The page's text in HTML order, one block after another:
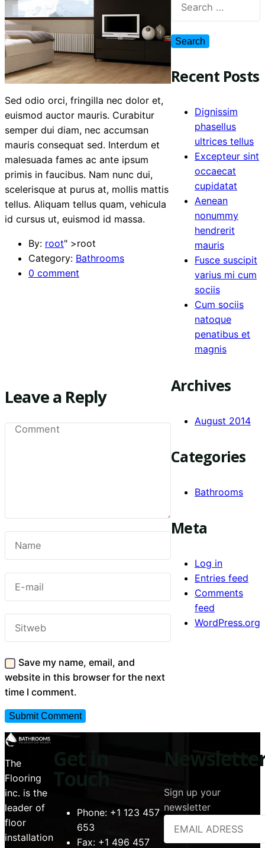
Sed odio orci, fringilla nec dolor et,
euismod auctor mauris. Curabitur
semper dui diam, nec accumsan
mauris consequat sed. Interdum et
malesuada fames ac ante ipsum
primis in faucibus. Nam nunc dui,
scelerisque at purus at, mollis mattis
tellus. Aliquam tellus quam, vehicula
id cursus ut, euismod id massa.
By: root" >root
Category: Bathrooms
0 comment
Leave a Reply
Save my name, email, and
website in this browser for the next
time I comment.
Recent Posts
Dignissim
phasellus
ultrices tellus
Excepteur sint
occaecat
cupidatat
Aenean
nonummy
hendrerit
mauris
Fusce suscipit
varius mi cum
sociis
Cum sociis
natoque
penatibus et
magnis
Archives
August 2014
Categories
Bathrooms
Meta
Log in
Entries feed
Comments
feed
WordPress.org
The
Flooring
inc. is the
leader of
floor
installation
Get in
Touch
Phone: +1 123 457
653
Fax: +1 496 457
Sign up your
newsletter